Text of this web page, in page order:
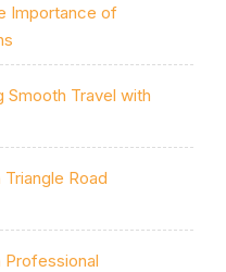
Importance of
Smooth Travel with
Road
Professional